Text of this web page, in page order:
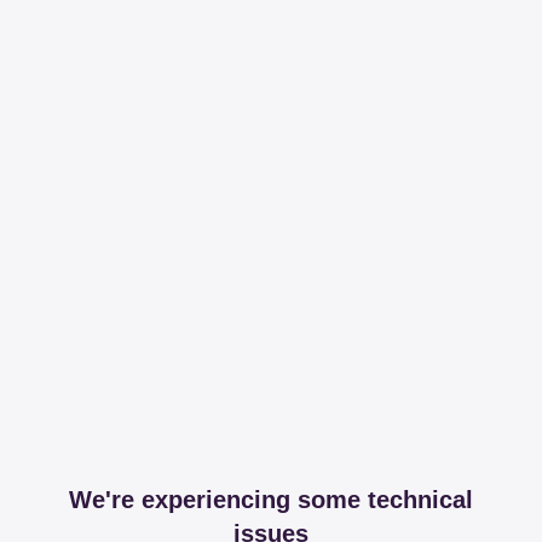
We're experiencing some technical
issues